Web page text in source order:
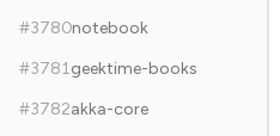
#3780notebook
#3781geektime-books
#3782akka-core